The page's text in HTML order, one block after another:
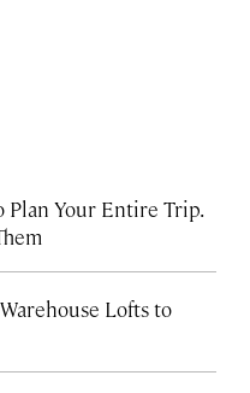
Plan Your Entire Trip.
Lofts to